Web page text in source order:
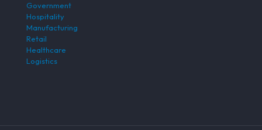
Government
Hospitality
Manufacturing
Retail
Healthcare
Logistics